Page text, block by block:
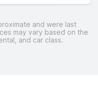
and were last
may vary based on the
and car class.